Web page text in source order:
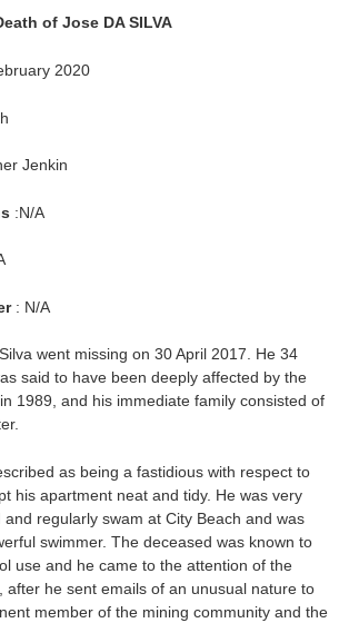
of Jose DA SILVA
2020
Jenkin
:N/A
: N/A
went missing on 30 April 2017. He 34
said to have been deeply affected by the
1989, and his immediate family consisted of
as being a fastidious with respect to
his apartment neat and tidy. He was very
regularly swam at City Beach and was
swimmer. The deceased was known to
use and he came to the attention of the
after he sent emails of an unusual nature to
member of the mining community and the